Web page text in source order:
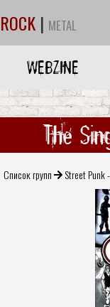
ROCK | METAL
WEBZINE
The
Список групп Street Punk